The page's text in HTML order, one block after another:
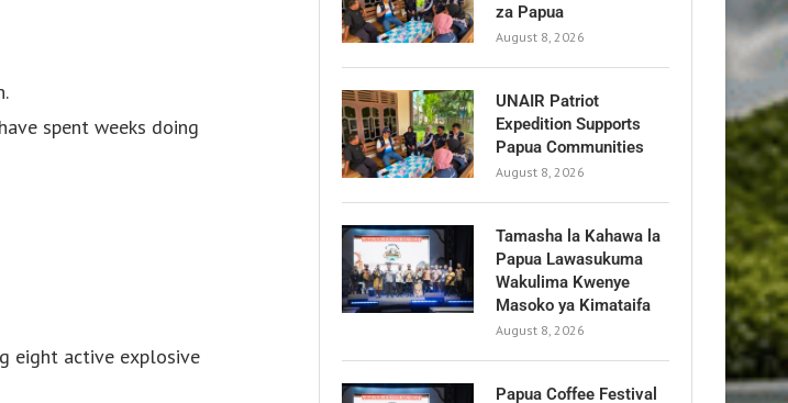
spent weeks doing
eight active explosive
za Papua
August 8, 2026
UNAIR Patriot
Expedition Supports
Papua Communities
August 8, 2026
Tamasha la Kahawa la
Papua Lawasukuma
Wakulima Kwenye
Masoko ya Kimataifa
August 8, 2026
Papua Coffee Festival